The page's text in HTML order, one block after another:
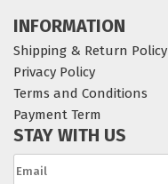
INFORMATION
Shipping & Return Policy
Privacy Policy
Terms and Conditions
Payment Term
STAY WITH US